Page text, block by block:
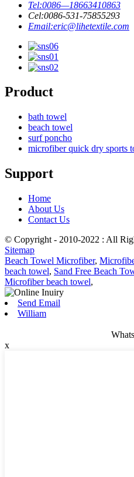
Tel:0086—18663410863
Cel:0086-531-75855293
Email:eric@lihetextile.com
Product
bath towel
beach towel
surf poncho
microfiber quick dry sports
Support
Home
About Us
Contact Us
© Copyright - 2010-2022 : All
Sitemap
Beach Towel Microfiber,
beach towel, Sand Free Beach
Microfiber beach towel,
Send Email
William
x